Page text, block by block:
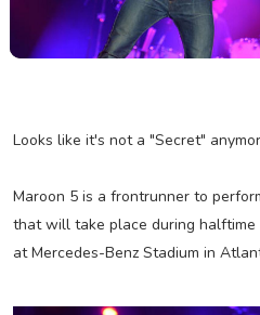
Looks like it's not a "Secret"
Maroon 5 is a frontrunner to
that will take place during halftime
at Mercedes-Benz Stadium in